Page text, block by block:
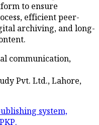
to ensure
efficient peer-
archiving, and long-
communication,
Pvt. Ltd., Lahore,